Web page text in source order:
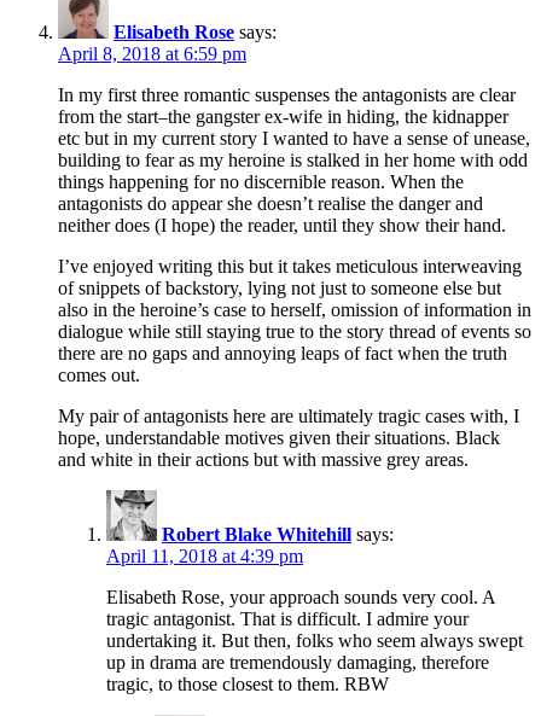
Elisabeth Rose says:
April 8, 2018 at 6:59 pm
In my first three romantic suspenses the antagonists are clear
from the start–the gangster ex-wife in hiding, the kidnapper
etc but in my current story I wanted to have a sense of unease,
building to fear as my heroine is stalked in her home with odd
things happening for no discernible reason. When the
antagonists do appear she doesn’t realise the danger and
neither does (I hope) the reader, until they show their hand.
I’ve enjoyed writing this but it takes meticulous interweaving
of snippets of backstory, lying not just to someone else but
also in the heroine’s case to herself, omission of information in
dialogue while still staying true to the story thread of events so
there are no gaps and annoying leaps of fact when the truth
comes out.
My pair of antagonists here are ultimately tragic cases with, I
hope, understandable motives given their situations. Black
and white in their actions but with massive grey areas.
Robert Blake Whitehill says:
April 11, 2018 at 4:39 pm
Elisabeth Rose, your approach sounds very cool. A
tragic antagonist. That is difficult. I admire your
undertaking it. But then, folks who seem always swept
up in drama are tremendously damaging, therefore
tragic, to those closest to them. RBW